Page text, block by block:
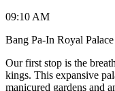
09:10 AM
Bang Pa-In Royal
Our first stop is the
kings. This expansive
manicured gardens and